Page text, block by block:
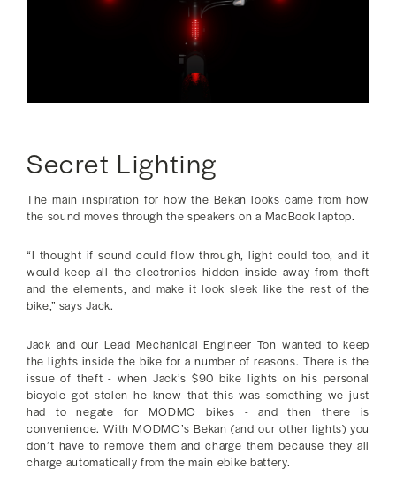
Secret Lighting
The main inspiration for how the Bekan looks came from how
the sound moves through the speakers on a MacBook laptop.
“I thought if sound could flow through, light could too, and it
would keep all the electronics hidden inside away from theft
and the elements, and make it look sleek like the rest of the
bike,” says Jack.
Jack and our Lead Mechanical Engineer Ton wanted to keep
the lights inside the bike for a number of reasons. There is the
issue of theft - when Jack’s $90 bike lights on his personal
bicycle got stolen he knew that this was something we just
had to negate for MODMO bikes - and then there is
convenience. With MODMO’s Bekan (and our other lights) you
don’t have to remove them and charge them because they all
charge automatically from the main ebike battery.